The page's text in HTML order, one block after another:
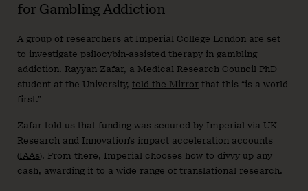
for Gambling Addiction
A group of researchers at Imperial College London are set
to investigate psilocybin-assisted therapy in gambling
addiction. Rayyan Zafar, a Medical Research Council PhD
student at the University, told the Mirror that this “is a world
first.”
Zafar told us that funding was secured by Imperial via UK
Research and Innovation’s impact acceleration accounts
(IAAs). From there, Imperial chooses how to divvy up any
cash, awarding it to a wide range of translational research.